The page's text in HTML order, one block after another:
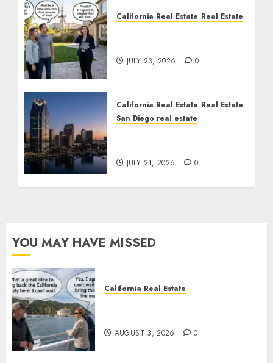
California Real Estate Real Estate
JULY 23, 2026 0
California Real Estate Real Estate
San Diego real estate
JULY 21, 2026 0
YOU MAY HAVE MISSED
California Real Estate
AUGUST 3, 2026 0